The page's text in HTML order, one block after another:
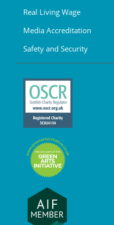
Real Living Wage
Media Accreditation
Safety and Security